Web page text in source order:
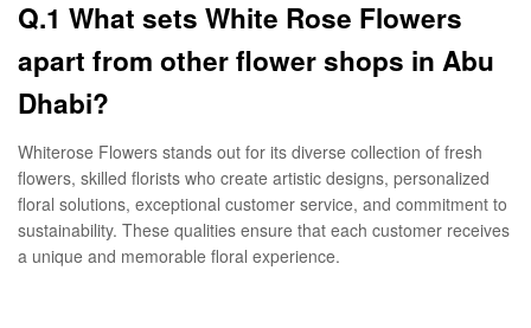
Q.1 What sets White Rose Flowers
apart from other flower shops in Abu
Dhabi?
Whiterose Flowers stands out for its diverse collection of fresh
flowers, skilled florists who create artistic designs, personalized
floral solutions, exceptional customer service, and commitment to
sustainability. These qualities ensure that each customer receives
a unique and memorable floral experience.